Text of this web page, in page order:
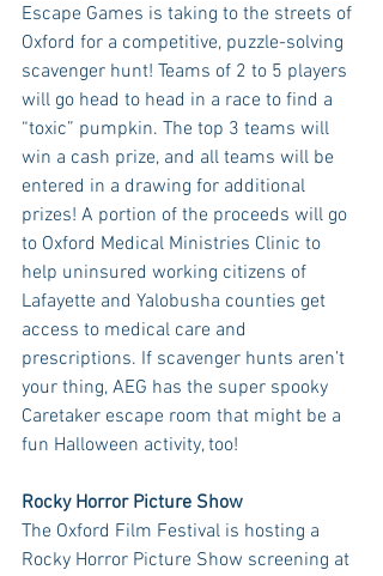
Escape Games is taking to the streets of
Oxford for a competitive, puzzle-solving
scavenger hunt! Teams of 2 to 5 players
will go head to head in a race to find a
“toxic” pumpkin. The top 3 teams will
win a cash prize, and all teams will be
entered in a drawing for additional
prizes! A portion of the proceeds will go
to Oxford Medical Ministries Clinic to
help uninsured working citizens of
Lafayette and Yalobusha counties get
access to medical care and
prescriptions. If scavenger hunts aren’t
your thing, AEG has the super spooky
Caretaker escape room that might be a
fun Halloween activity, too!
Rocky Horror Picture Show
The Oxford Film Festival is hosting a
Rocky Horror Picture Show screening at